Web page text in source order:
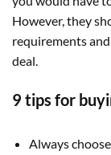
However, they
requirements
deal.
9 tips for
Always